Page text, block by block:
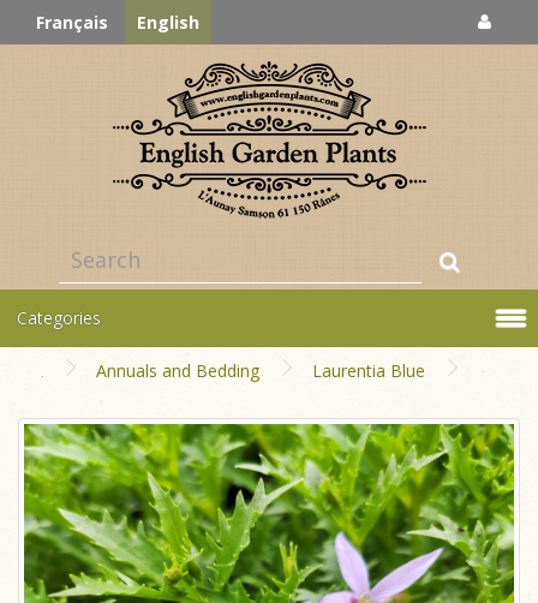
Français English
Categories
Annuals and Bedding Laurentia Blue